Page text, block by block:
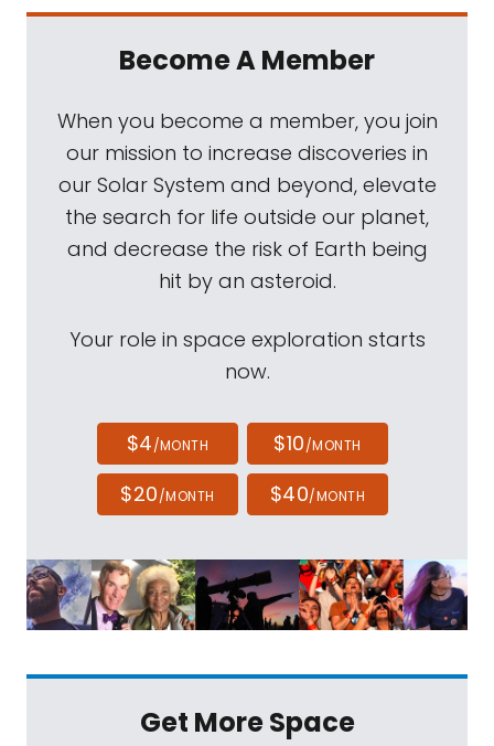
Become A Member
When you become a member, you join
our mission to increase discoveries in
our Solar System and beyond, elevate
the search for life outside our planet,
and decrease the risk of Earth being
hit by an asteroid.
Your role in space exploration starts
now.
$4/MONTH $10/MONTH
$20/MONTH $40/MONTH
Get More Space